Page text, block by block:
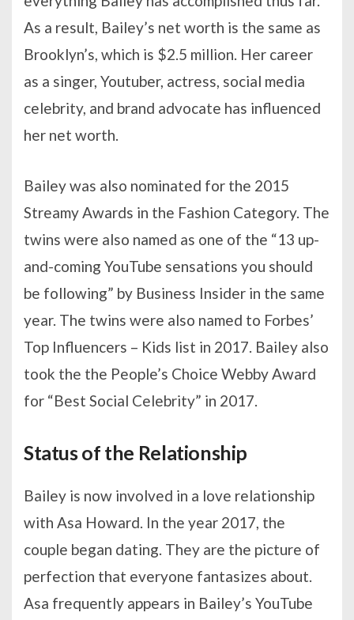
As a result, Bailey’s net worth is the same as
Brooklyn’s, which is $2.5 million. Her career
as a singer, Youtuber, actress, social media
celebrity, and brand advocate has influenced
her net worth.
Bailey was also nominated for the 2015
Streamy Awards in the Fashion Category. The
twins were also named as one of the “13 up-
and-coming YouTube sensations you should
be following” by Business Insider in the same
year. The twins were also named to Forbes’
Top Influencers – Kids list in 2017. Bailey also
took the the People’s Choice Webby Award
for “Best Social Celebrity” in 2017.
Status of the Relationship
Bailey is now involved in a love relationship
with Asa Howard. In the year 2017, the
couple began dating. They are the picture of
perfection that everyone fantasizes about.
Asa frequently appears in Bailey’s YouTube